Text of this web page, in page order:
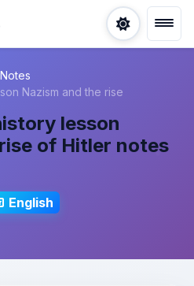
Nazism and the rise
lesson
of Hitler notes
English